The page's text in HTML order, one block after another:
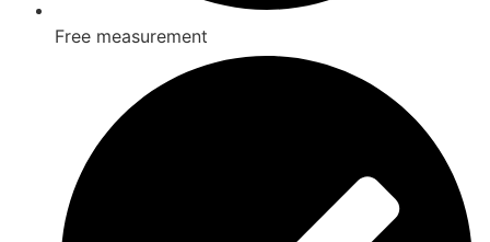
Free measurement